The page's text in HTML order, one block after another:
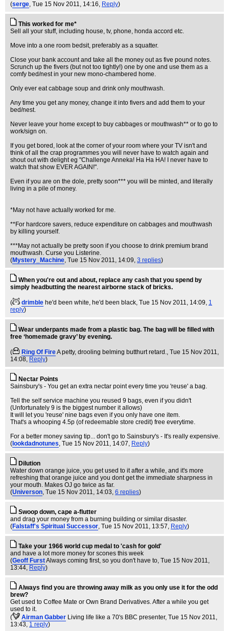
(serge, Tue 15 Nov 2011, 14:16, Reply)
This worked for me*
Sell all your stuff, including house, tv, phone, honda accord etc.
Move into a one room bedsit, preferably as a squatter.
Close your bank account and take all the money out as five pound notes.
Scrunch up the fivers (but not too tightly!) one by one and use them as a
comfy bed/nest in your new mono-chambered home.
Only ever eat cabbage soup and drink only mouthwash.
Any time you get any money, change it into fivers and add them to your
bed/nest.
Never leave your home except to buy cabbages or mouthwash** or to go to
work/sign on.
If you get bored, look at the corner of your room where your TV isn't and
think of all the crap programmes you will never have to watch again and
shout out with delight eg "Challenge Anneka! Ha Ha HA! I never have to
watch that show EVER AGAIN!".
Even if you are on the dole, pretty soon*** you will be minted, and literally
living in a pile of money.
*May not have actually worked for me.
**For hardcore savers, reduce expenditure on cabbages and mouthwash
by killing yourself.
***May not actually be pretty soon if you choose to drink premium brand
mouthwash. Curse you Listerine.
(Mystery_Machine, Tue 15 Nov 2011, 14:09, 3 replies)
When you're out and about, replace any cash that you spend by
simply headbutting the nearest airborne stack of bricks.
( drimble he'd been white, he'd been black, Tue 15 Nov 2011, 14:09, 1
reply)
Wear underpants made from a plastic bag. The bag will be filled with
free ‘homemade gravy’ by evening.
( Ring Of FireA petty, drooling belming butthurt retard., Tue 15 Nov 2011,
14:08, Reply)
Nectar Points
Sainsbury's - You get an extra nectar point every time you 'reuse' a bag.
Tell the self service machine you reused 9 bags, even if you didn't
(Unfortunately 9 is the biggest number it allows)
It will let you 'reuse' nine bags even if you only have one item.
That's a whooping 4.5p (of redeemable store credit) free everytime.
For a better money saving tip... don't go to Sainsbury's - It's really expensive.
( lookdadnotunes, Tue 15 Nov 2011, 14:07, Reply)
Dilution
Water down orange juice, you get used to it after a while, and it's more
refreshing that orange juice and you dont get the immediate sharpness in
your mouth. Makes OJ go twice as far.
(Universon, Tue 15 Nov 2011, 14:03, 6 replies)
Swoop down, cape a-flutter
and drag your money from a burning building or similar disaster.
(Falstaff's Spiritual Successor, Tue 15 Nov 2011, 13:57, Reply)
Take your 1966 world cup medal to 'cash for gold'
and have a lot more money for scones this week
(Geoff FurstAlways coming first, so you don't have to, Tue 15 Nov 2011,
13:44, Reply)
Always find you are throwing away milk as you only use it for the odd
brew?
Get used to Coffee Mate or Own Brand Derivatives. After a while you get
used to it.
(
Airman Gabber Living life like a 70's BBC presenter, Tue 15 Nov 2011,
13:43, 1 reply)